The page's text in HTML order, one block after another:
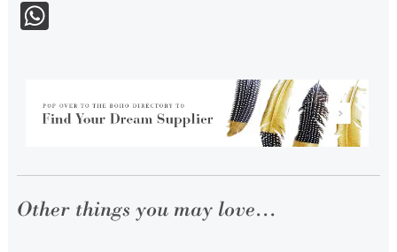
Other things you may love...